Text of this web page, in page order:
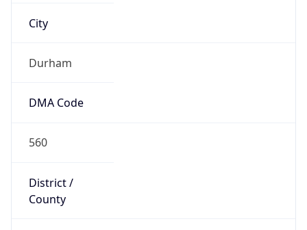
City
Durham
DMA Code
560
District /
County